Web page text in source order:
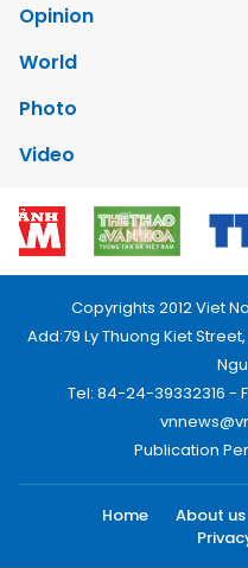
Opinion
World
Photo
Video
Copyrights 2012 Viet
Add:79 Ly Thuong Kiet
Tel: 84-24-39332316 -
Publication
Home About us